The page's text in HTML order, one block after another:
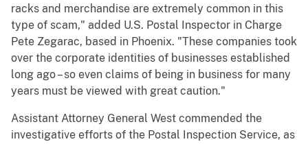
racks and merchandise are extremely common in this
type of scam," added U.S. Postal Inspector in Charge
Pete Zegarac, based in Phoenix. "These companies took
over the corporate identities of businesses established
long ago – so even claims of being in business for many
years must be viewed with great caution."
Assistant Attorney General West commended the
investigative efforts of the Postal Inspection Service, as